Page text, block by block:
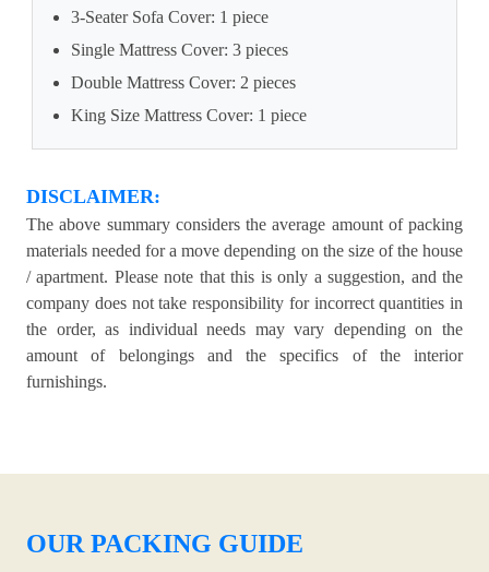
3-Seater Sofa Cover: 1 piece
Single Mattress Cover: 3 pieces
Double Mattress Cover: 2 pieces
King Size Mattress Cover: 1 piece
DISCLAIMER:
The above summary considers the average amount of packing
materials needed for a move depending on the size of the house
/ apartment. Please note that this is only a suggestion, and the
company does not take responsibility for incorrect quantities in
the order, as individual needs may vary depending on the
amount of belongings and the specifics of the interior
furnishings.
OUR PACKING GUIDE